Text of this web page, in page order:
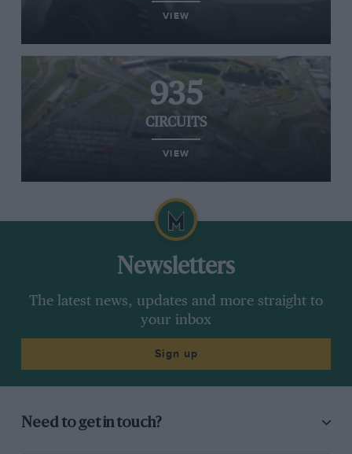
VIEW
935
CIRCUITS
VIEW
Newsletters
The latest news, updates and more straight to
your inbox
Sign up
Need to get in touch?